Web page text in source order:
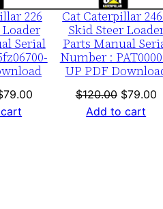
-
4
d
226
Serial
79.00Current
Cat Caterpillar
Skid Steer
Parts Manual
Number :
UP PDF
$120.00 Original
price
$79.00
Add to cart